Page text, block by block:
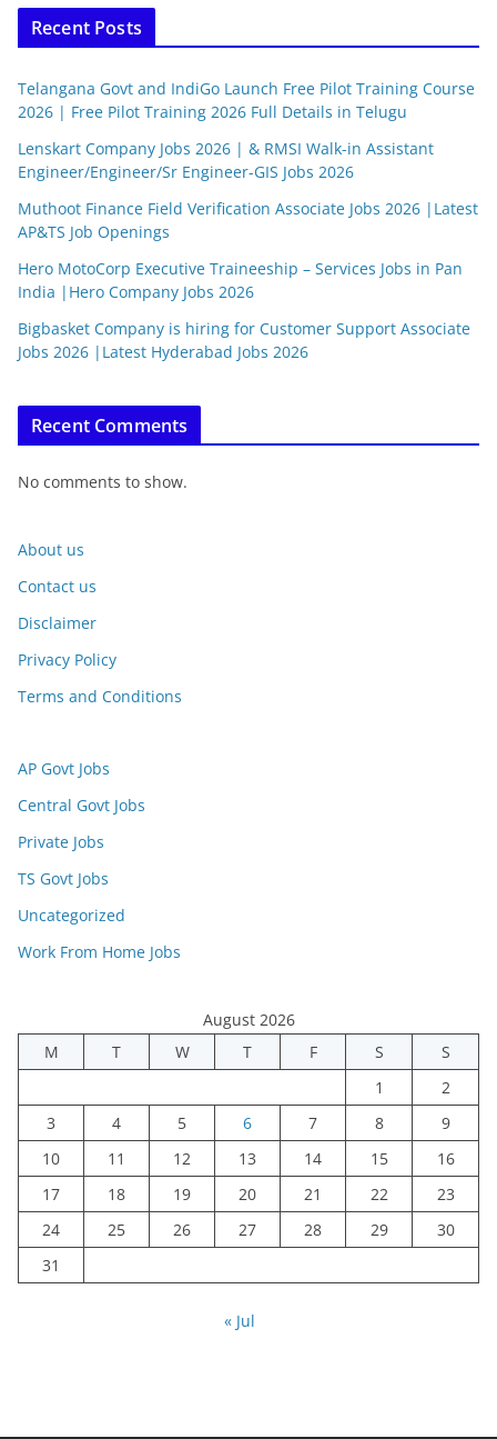
Recent Posts
Telangana Govt and IndiGo Launch Free Pilot Training Course
2026 | Free Pilot Training 2026 Full Details in Telugu
Lenskart Company Jobs 2026 | & RMSI Walk-in Assistant
Engineer/Engineer/Sr Engineer-GIS Jobs 2026
Muthoot Finance Field Verification Associate Jobs 2026 |Latest
AP&TS Job Openings
Hero MotoCorp Executive Traineeship – Services Jobs in Pan
India |Hero Company Jobs 2026
Bigbasket Company is hiring for Customer Support Associate
Jobs 2026 |Latest Hyderabad Jobs 2026
Recent Comments
No comments to show.
About us
Contact us
Disclaimer
Privacy Policy
Terms and Conditions
AP Govt Jobs
Central Govt Jobs
Private Jobs
TS Govt Jobs
Uncategorized
Work From Home Jobs
August 2026
M
T W T F S
S
1
2
3
4 5 6 7 8
9
10
11 12 13 14 15
16
17
18 19 20 21 22
23
24
25 26 27 28 29
30
31
« Jul